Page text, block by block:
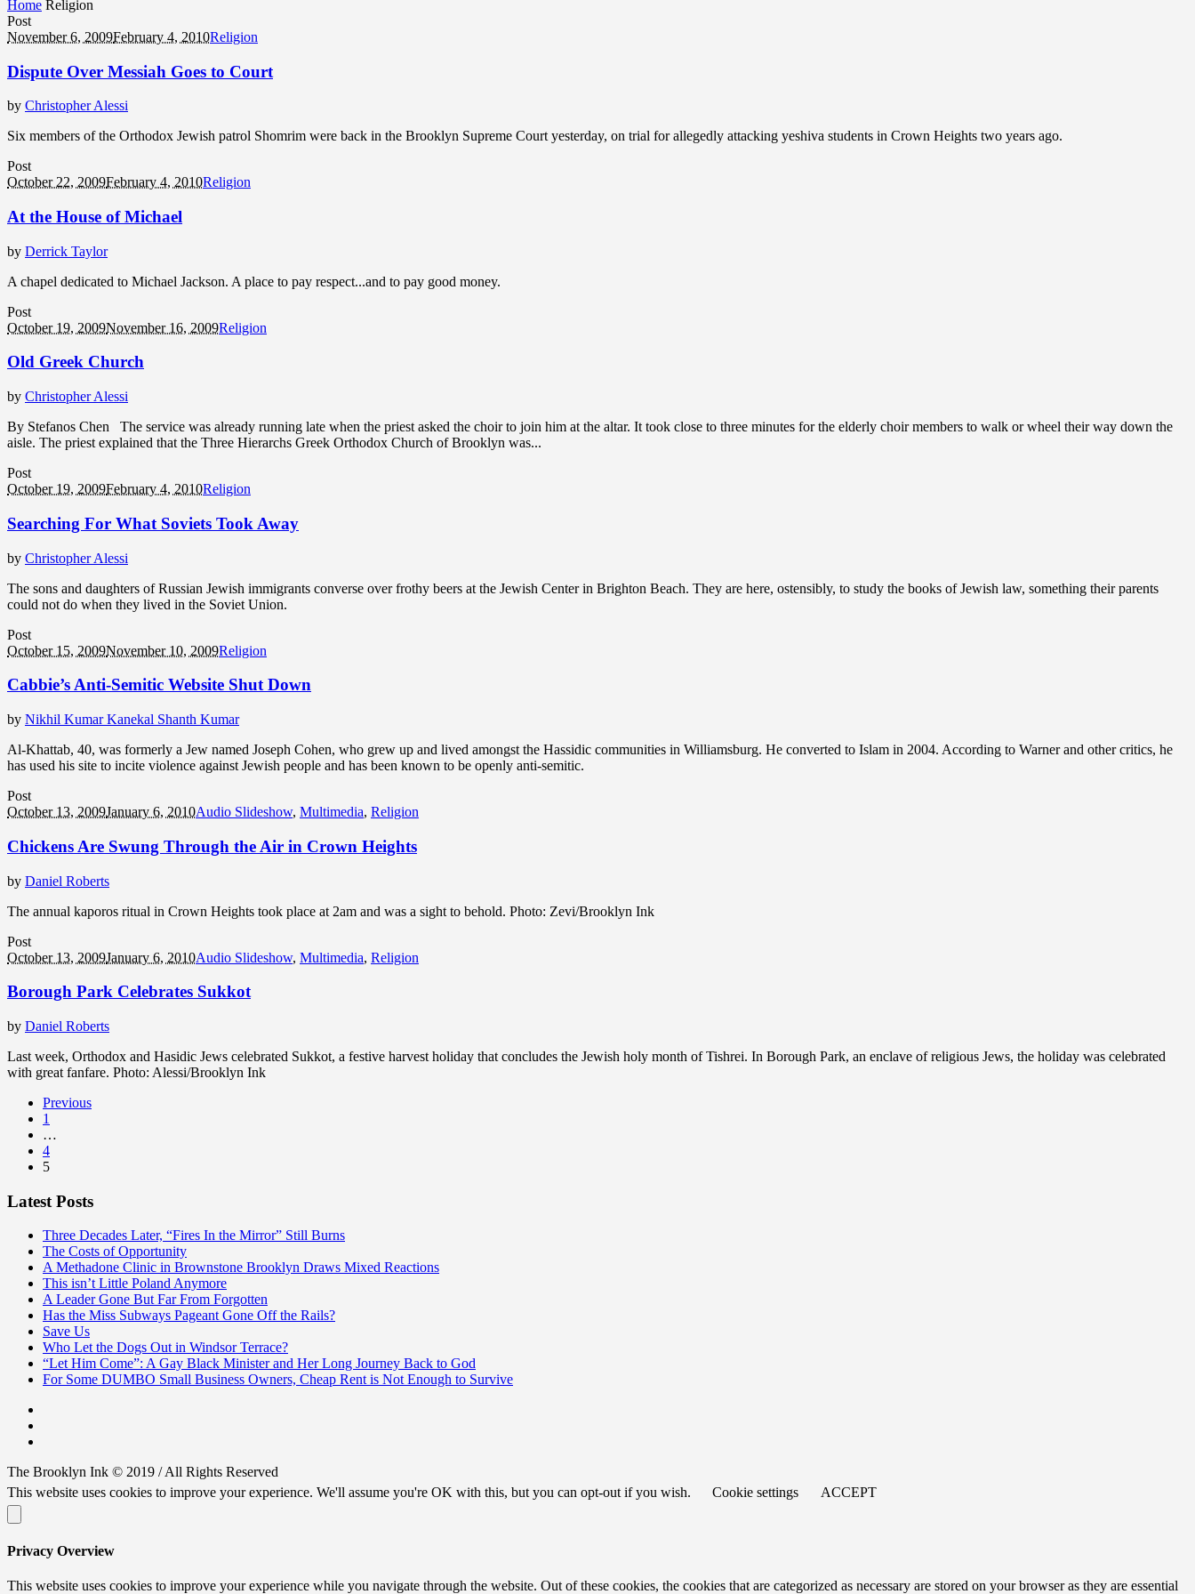
Home Religion
Post
November 6, 2009February 4, 2010Religion
Dispute Over Messiah Goes to Court
by Christopher Alessi
Six members of the Orthodox Jewish patrol Shomrim were back in the Brooklyn Supreme Court yesterday, on trial for allegedly attacking yeshiva students in Crown Heights two years ago.
Post
October 22, 2009February 4, 2010Religion
At the House of Michael
by Derrick Taylor
A chapel dedicated to Michael Jackson. A place to pay respect...and to pay good money.
Post
October 19, 2009November 16, 2009Religion
Old Greek Church
by Christopher Alessi
By Stefanos Chen The service was already running late when the priest asked the choir to join him at the altar. It took close to three minutes for the elderly choir members to walk or wheel their way down the
aisle. The priest explained that the Three Hierarchs Greek Orthodox Church of Brooklyn was...
Post
October 19, 2009February 4, 2010Religion
Searching For What Soviets Took Away
by Christopher Alessi
The sons and daughters of Russian Jewish immigrants converse over frothy beers at the Jewish Center in Brighton Beach. They are here, ostensibly, to study the books of Jewish law, something their parents
could not do when they lived in the Soviet Union.
Post
October 15, 2009November 10, 2009Religion
Cabbie’s Anti-Semitic Website Shut Down
by Nikhil Kumar Kanekal Shanth Kumar
Al-Khattab, 40, was formerly a Jew named Joseph Cohen, who grew up and lived amongst the Hassidic communities in Williamsburg. He converted to Islam in 2004. According to Warner and other critics, he
has used his site to incite violence against Jewish people and has been known to be openly anti-semitic.
Post
October 13, 2009January 6, 2010Audio Slideshow, Multimedia, Religion
Chickens Are Swung Through the Air in Crown Heights
by Daniel Roberts
The annual kaporos ritual in Crown Heights took place at 2am and was a sight to behold. Photo: Zevi/Brooklyn Ink
Post
October 13, 2009January 6, 2010Audio Slideshow, Multimedia, Religion
Borough Park Celebrates Sukkot
by Daniel Roberts
Last week, Orthodox and Hasidic Jews celebrated Sukkot, a festive harvest holiday that concludes the Jewish holy month of Tishrei. In Borough Park, an enclave of religious Jews, the holiday was celebrated
with great fanfare. Photo: Alessi/Brooklyn Ink
Previous
1
…
4
5
Latest Posts
Three Decades Later, “Fires In the Mirror” Still Burns
The Costs of Opportunity
A Methadone Clinic in Brownstone Brooklyn Draws Mixed Reactions
This isn’t Little Poland Anymore
A Leader Gone But Far From Forgotten
Has the Miss Subways Pageant Gone Off the Rails?
Save Us
Who Let the Dogs Out in Windsor Terrace?
“Let Him Come”: A Gay Black Minister and Her Long Journey Back to God
For Some DUMBO Small Business Owners, Cheap Rent is Not Enough to Survive
The Brooklyn Ink © 2019 / All Rights Reserved
This website uses cookies to improve your experience. We'll assume you're OK with this, but you can opt-out if you wish.
Cookie settings ACCEPT
Privacy Overview
This website uses cookies to improve your experience while you navigate through the website. Out of these cookies, the cookies that are categorized as necessary are stored on your browser as they are essential